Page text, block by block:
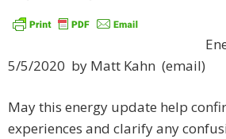
5/5/2020 by Matt Kahn (email)
May this energy update help
experiences and clarify any